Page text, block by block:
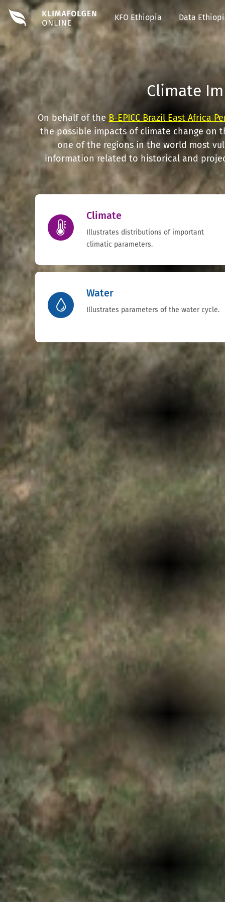
#EDIT#
KFO Ethiopia
Data
Climate
On behalf of theB-EPICC Brazil East Africa
the possible impacts of climate change on
one of the regions in the world most
information related to historical and
Climate
Illustrates distributions of important
climatic parameters.
Water
Illustrates parameters of the water cycle.